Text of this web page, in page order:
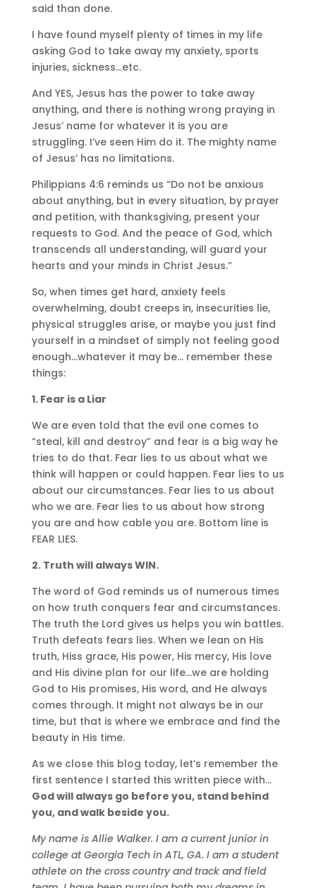
said than done.
I have found myself plenty of times in my life
asking God to take away my anxiety, sports
injuries, sickness…etc.
And YES, Jesus has the power to take away
anything, and there is nothing wrong praying in
Jesus’ name for whatever it is you are
struggling. I’ve seen Him do it. The mighty name
of Jesus’ has no limitations.
Philippians 4:6 reminds us “Do not be anxious
about anything, but in every situation, by prayer
and petition, with thanksgiving, present your
requests to God. And the peace of God, which
transcends all understanding, will guard your
hearts and your minds in Christ Jesus.”
So, when times get hard, anxiety feels
overwhelming, doubt creeps in, insecurities lie,
physical struggles arise, or maybe you just find
yourself in a mindset of simply not feeling good
enough…whatever it may be… remember these
things:
1. Fear is a Liar
We are even told that the evil one comes to
“steal, kill and destroy” and fear is a big way he
tries to do that. Fear lies to us about what we
think will happen or could happen. Fear lies to us
about our circumstances. Fear lies to us about
who we are. Fear lies to us about how strong
you are and how cable you are. Bottom line is
FEAR LIES.
2. Truth will always WIN.
The word of God reminds us of numerous times
on how truth conquers fear and circumstances.
The truth the Lord gives us helps you win battles.
Truth defeats fears lies. When we lean on His
truth, Hiss grace, His power, His mercy, His love
and His divine plan for our life…we are holding
God to His promises, His word, and He always
comes through. It might not always be in our
time, but that is where we embrace and find the
beauty in His time.
As we close this blog today, let’s remember the
first sentence I started this written piece with…
God will always go before you, stand behind
you, and walk beside you.
My name is Allie Walker. I am a current junior in
college at Georgia Tech in ATL, GA. I am a student
athlete on the cross country and track and field